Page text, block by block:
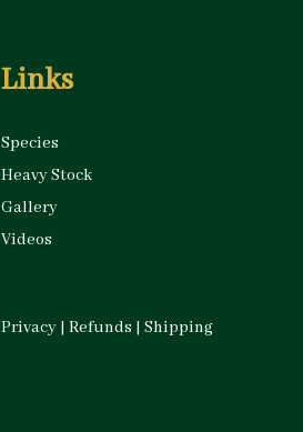
Links
Species
Heavy Stock
Gallery
Videos
Privacy | Refunds | Shipping